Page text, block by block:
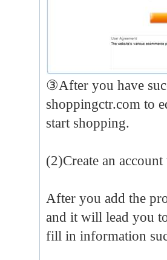
③After you have
shoppingctr.com to
start shopping.
(2)Create an
After you add the
and it will lead you
fill in information